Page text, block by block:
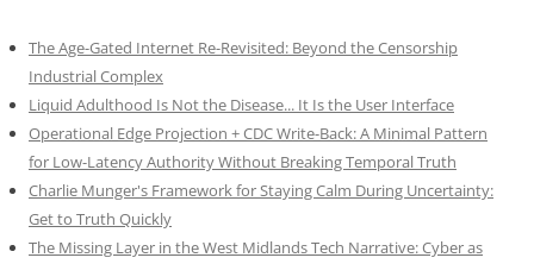
The Age-Gated Internet Re-Revisited: Beyond the Censorship
Industrial Complex
Liquid Adulthood Is Not the Disease... It Is the User Interface
Operational Edge Projection + CDC Write-Back: A Minimal Pattern
for Low-Latency Authority Without Breaking Temporal Truth
Charlie Munger's Framework for Staying Calm During Uncertainty:
Get to Truth Quickly
The Missing Layer in the West Midlands Tech Narrative: Cyber as